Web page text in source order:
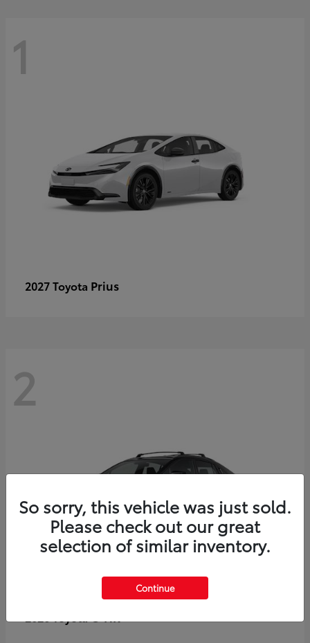
1
2027 Toyota Prius
2
So sorry, this vehicle was just sold.
Please check out our great
selection of similar inventory.
Continue